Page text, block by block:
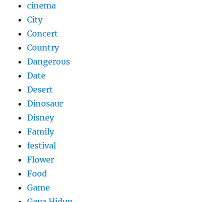
cinema
City
Concert
Country
Dangerous
Date
Desert
Dinosaur
Disney
Family
festival
Flower
Food
Game